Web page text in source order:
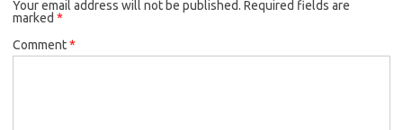
Your email address will not be published. Required fields are
marked *
Comment*